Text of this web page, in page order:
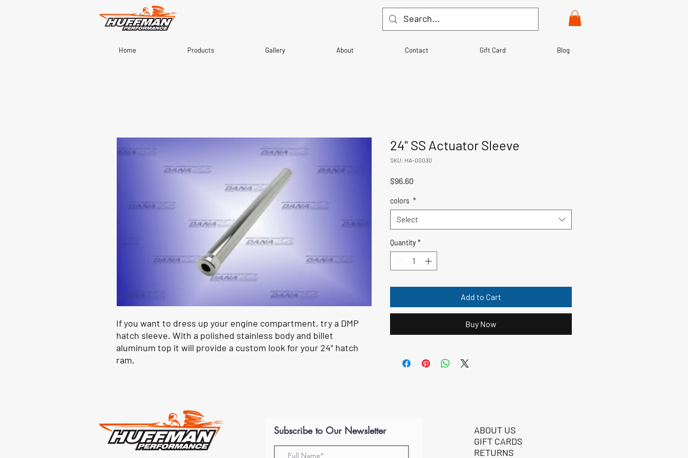
Home Products Gallery About Contact Gift Card Blog
If you want to dress up your engine compartment, try a DMP
hatch sleeve. With a polished stainless body and billet
aluminum top it will provide a custom look for your 24" hatch
ram.
24" SS Actuator Sleeve
SKU: HA-00030
$96.60
colors *
Select
Quantity *
Add to Cart
Buy Now
Subscribe to Our Newsletter
ABOUT US
GIFT CARDS
RETURNS